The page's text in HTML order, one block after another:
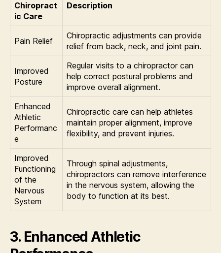
Chiropract
ic Care
Description
Pain Relief
Chiropractic adjustments can provide
relief from back, neck, and joint pain.
Improved
Posture
Regular visits to a chiropractor can
help correct postural problems and
improve overall alignment.
Enhanced
Athletic
Performanc
e
Chiropractic care can help athletes
maintain proper alignment, improve
flexibility, and prevent injuries.
Improved
Functioning
of the
Nervous
System
Through spinal adjustments,
chiropractors can remove interference
in the nervous system, allowing the
body to function at its best.
3. Enhanced Athletic